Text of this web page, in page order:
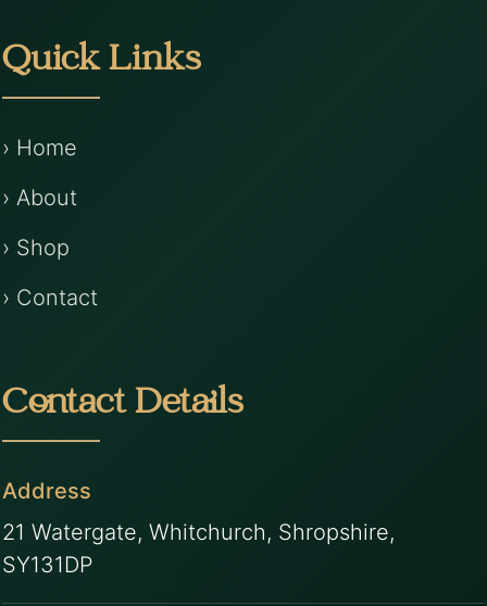
Quick Links
› Home
› About
› Shop
› Contact
Contact Details
Address
21 Watergate, Whitchurch, Shropshire,
SY131DP